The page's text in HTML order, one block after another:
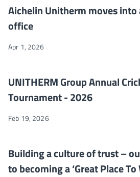
Aichelin Unitherm moves into
office
Apr 1, 2026
UNITHERM Group Annual
Tournament - 2026
Feb 19, 2026
Building a culture of trust –
to becoming a ‘Great Place To